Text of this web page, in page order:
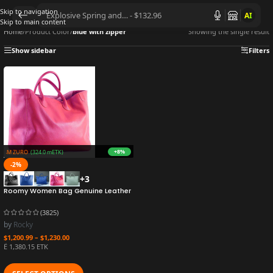
AI
Skip to navigation
Skip to main content
Home/Product Color/blue with zipper Showing the single result
Show sidebar Filters
ZURO(324.0 mETK) +8%
-2%
+3
Roomy Women Bag Genuine Leather
Tote Thick Real Natural Leather
Bucket Shopper Daily Bag Big Purse
(3825)
by Rocky
$1,200.99 – $1,230.00
Ë 1,380.15 ETK